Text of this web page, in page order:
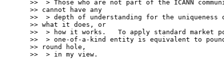
>>  > Those who are not part of the ICANN
>> cannot have any
>>  > depth of understanding for the
>> what it does, or
>>  > how it works.   To apply standard market
>>  > one-of-a-kind entity is equivalent to
>> round hole,
>>  > in my view.